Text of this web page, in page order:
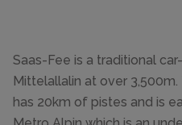
Saas-Fee is a traditional
Mittelallalin at over
has 20km of pistes and is